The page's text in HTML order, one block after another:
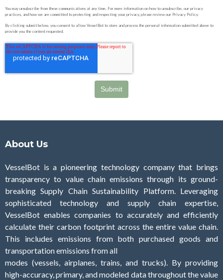
You may unsubscribe from these communications at any time. For more information on how to unsubscribe, our privacy
practices, and how we are committed to protecting and respecting your privacy, please review our Privacy Policy.
By clicking submit below, you consent to allow VesselBot to store and process the personal information submitted above to
provide you the content requested.
About Us
VesselBot is a pioneering technology company that brings
transparency to value chain emissions through its ground-
breaking Supply Chain Sustainability Platform. Leveraging
sophisticated technology and supply chain expertise,
VesselBot enables companies to accurately and efficiently
calculate their carbon footprint across the entire value chain.
This includes emissions from both purchased goods and
transportation emissions from all
modes (vessels, airplanes, trains, and trucks). By providing
high-accuracy, primary, and modeled data throughout the value